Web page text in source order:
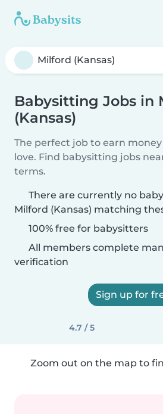
Babysitting Jobs in
(Kansas)
The perfect job to earn
love. Find babysitting jobs
terms.
There are currently no
Milford (Kansas) matching
100% free for babysitters
All members complete
verification
Sign up for
4.7 / 5
Zoom out on the map to